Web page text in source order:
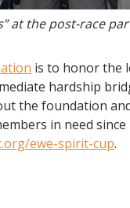
at the post-race
is to honor the
hardship
the foundation
in need
ewe-spirit-cup.